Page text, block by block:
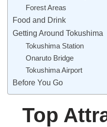
Forest Areas
Food and Drink
Getting Around Tokushima
Tokushima Station
Onaruto Bridge
Tokushima Airport
Before You Go
Top